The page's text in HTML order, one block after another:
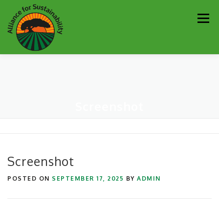
Skip
to
content
Screenshot
POSTED ON SEPTEMBER 17, 2025 BY ADMIN